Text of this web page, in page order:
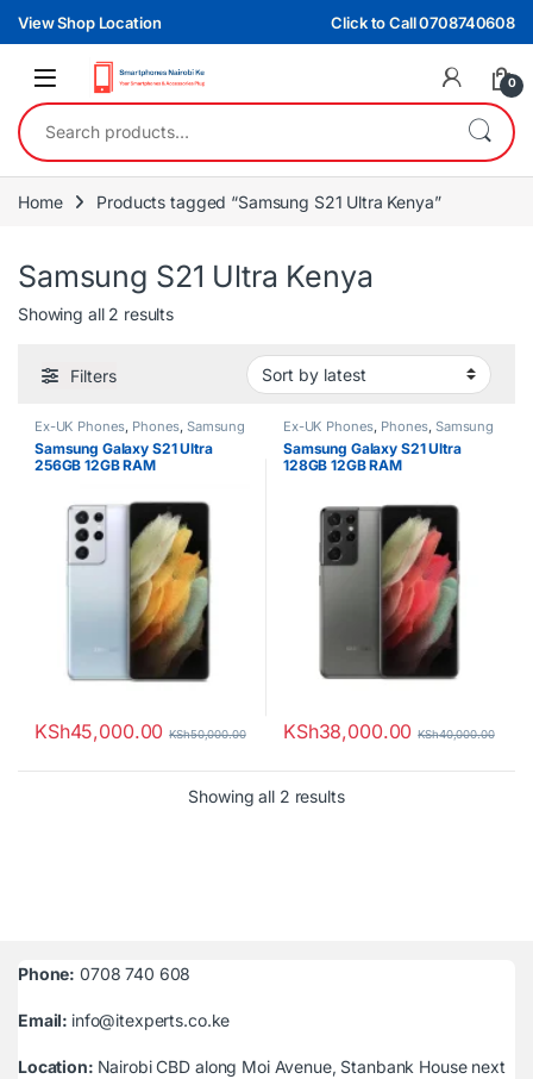
Skip to navigation
Skip to content
View Shop Location Click to Call 0708740608
0
Search for:
Home Products tagged “Samsung S21 Ultra Kenya”
Samsung S21 Ultra Kenya
Showing all 2 resultsSorted by latest
Filters
Ex-UK Phones, Phones, Samsung
Samsung Galaxy S21 Ultra
256GB 12GB RAM
KSh45,000.00 KSh50,000.00
Ex-UK Phones, Phones, Samsung
Samsung Galaxy S21 Ultra
128GB 12GB RAM
KSh38,000.00 KSh40,000.00
Showing all 2 resultsSorted by latest
Phone: 0708 740 608
Email: info@itexperts.co.ke
Location: Nairobi CBD along Moi Avenue, Stanbank House next